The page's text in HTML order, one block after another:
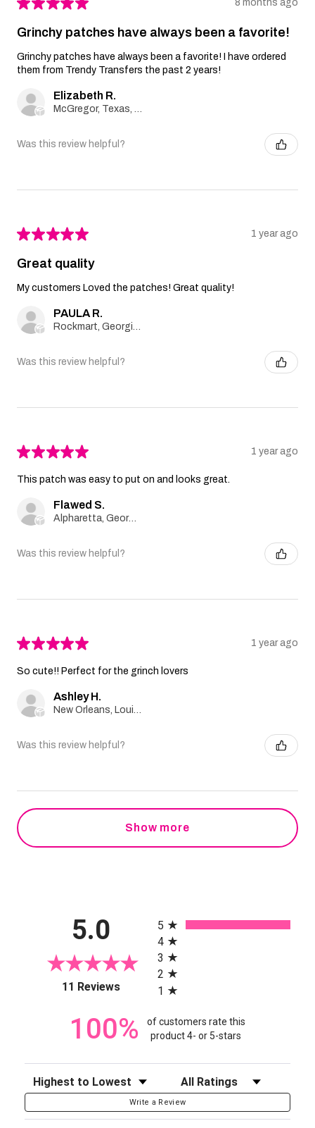
8 months ago
Grinchy patches have always been a favorite!
Grinchy patches have always been a favorite! I have ordered
them from Trendy Transfers the past 2 years!
Elizabeth R.
Was this review helpful?
★★★★★ 1 year ago
Great quality
My customers Loved the patches! Great quality!
PAULA R.
Was this review helpful?
★★★★★ 1 year ago
This patch was easy to put on and looks great.
Flawed S.
Alpharetta, Georgia, United States
Was this review helpful?
★★★★★ 1 year ago
So cute!! Perfect for the grinch lovers
Ashley H.
Was this review helpful?
Show more
5.0
11 Reviews(opens in a new tab)
5
4
3
2
1
100%
of customers rate this
product 4- or 5-stars
Sort Reviews Filter Reviews by Rating
Write a Review